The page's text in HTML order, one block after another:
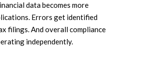
data becomes more
Errors get identified
filings. And overall compliance
independently.